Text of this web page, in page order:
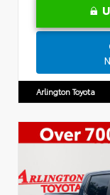
Arlington Toyota